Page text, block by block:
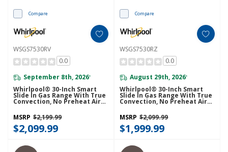
Compare
WSGS7530RV
0.0
September 8th, 2026*
Whirlpool® 30-Inch Smart
Slide In Gas Range With True
Convection, No Preheat Air
Fry, Steam/Self Clean And
High Speed Preheat
WSGS7530RV
MSRP $2,199.99
$2,099.99
Compare
WSGS7530RZ
0.0
August 29th, 2026*
Whirlpool® 30-Inch Smart
Slide In Gas Range With True
Convection, No Preheat Air
Fry, Steam/Self Clean And
High Speed Preheat
WSGS7530RZ
MSRP $2,099.99
$1,999.99